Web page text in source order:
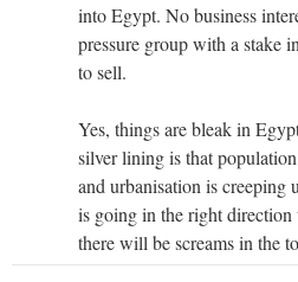
into Egypt. No business
pressure group with a stake
to sell.
Yes, things are bleak in
silver lining is that
and urbanisation is
is going in the right direction
there will be screams in the